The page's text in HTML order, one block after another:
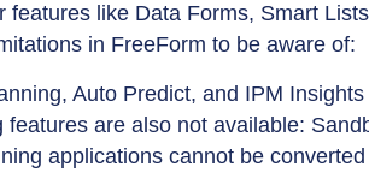
features like Data Forms, Smart
in FreeForm to be aware of:
Auto Predict, and IPM
features are also not available:
applications cannot be